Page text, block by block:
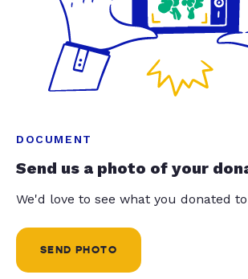
DOCUMENT
Send us a photo of your
We'd love to see what you donated
SEND PHOTO